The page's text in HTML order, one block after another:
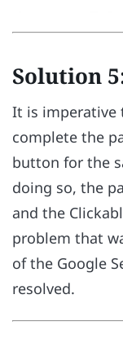
Solution
It is imperative
complete the
button for the
doing so, the
and the
problem that
of the Google
resolved.